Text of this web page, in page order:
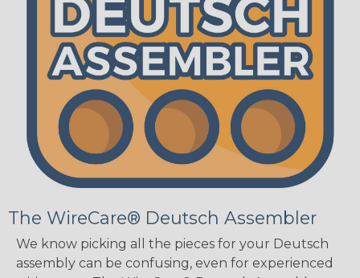
The WireCare® Deutsch Assembler
We know picking all the pieces for your Deutsch
assembly can be confusing, even for experienced